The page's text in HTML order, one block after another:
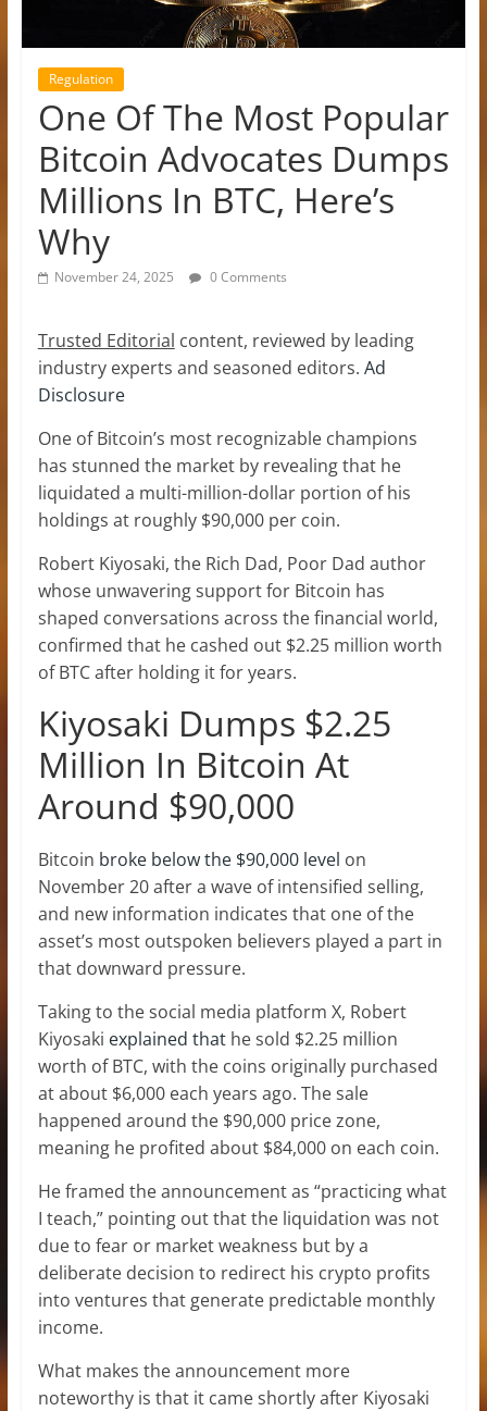
Regulation
One Of The Most Popular
Bitcoin Advocates Dumps
Millions In BTC, Here’s
Why
November 24, 2025 0 Comments
Trusted Editorial content, reviewed by leading
industry experts and seasoned editors. Ad
Disclosure
One of Bitcoin’s most recognizable champions
has stunned the market by revealing that he
liquidated a multi-million-dollar portion of his
holdings at roughly $90,000 per coin.
Robert Kiyosaki, the Rich Dad, Poor Dad author
whose unwavering support for Bitcoin has
shaped conversations across the financial world,
confirmed that he cashed out $2.25 million worth
of BTC after holding it for years.
Kiyosaki Dumps $2.25
Million In Bitcoin At
Around $90,000
Bitcoin broke below the $90,000 level on
November 20 after a wave of intensified selling,
and new information indicates that one of the
asset’s most outspoken believers played a part in
that downward pressure.
Taking to the social media platform X, Robert
Kiyosaki explained that he sold $2.25 million
worth of BTC, with the coins originally purchased
at about $6,000 each years ago. The sale
happened around the $90,000 price zone,
meaning he profited about $84,000 on each coin.
He framed the announcement as “practicing what
I teach,” pointing out that the liquidation was not
due to fear or market weakness but by a
deliberate decision to redirect his crypto profits
into ventures that generate predictable monthly
income.
What makes the announcement more
noteworthy is that it came shortly after Kiyosaki